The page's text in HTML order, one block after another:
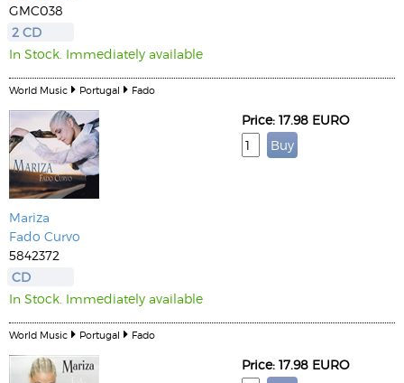
GMC038
2 CD
In Stock. Immediately available
World Music Portugal Fado
Mariza
Fado Curvo
5842372
CD
In Stock. Immediately available
Price: 17.98 EURO
World Music Portugal Fado
Price: 17.98 EURO